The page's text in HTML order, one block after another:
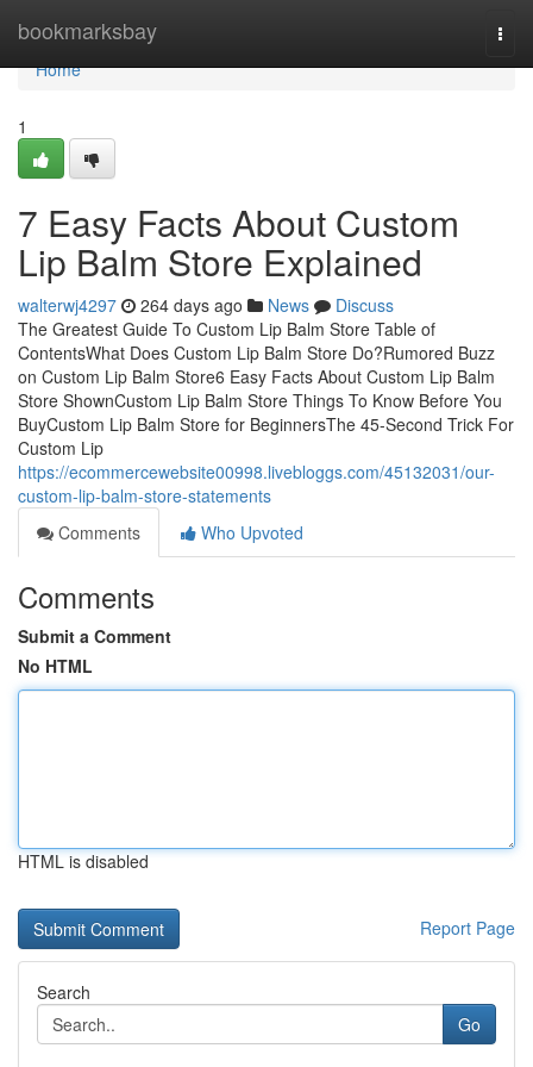
bookmarksbay
Home
Home
1
7 Easy Facts About Custom
Lip Balm Store Explained
walterwj4297 264 days ago News
Discuss
The Greatest Guide To Custom Lip Balm Store Table of
ContentsWhat Does Custom Lip Balm Store Do?Rumored Buzz
on Custom Lip Balm Store6 Easy Facts About Custom Lip Balm
Store ShownCustom Lip Balm Store Things To Know Before You
BuyCustom Lip Balm Store for BeginnersThe 45-Second Trick For
Custom Lip
https://ecommercewebsite00998.livebloggs.com/45132031/our-
custom-lip-balm-store-statements
Comments
Who Upvoted
Comments
Submit a Comment
No HTML
HTML is disabled
Report Page
Search
Go